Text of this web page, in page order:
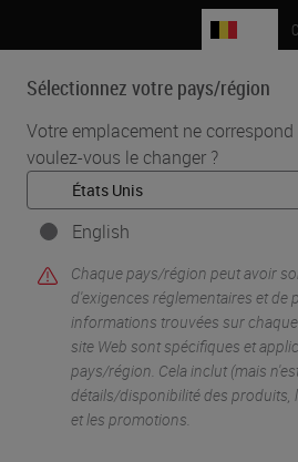
Sélectionnez votre pays/région
Votre emplacement ne
voulez-vous le changer ?
English
Chaque pays/région peut avoir
d'exigences réglementaires et de
informations trouvées sur
site Web sont spécifiques et
pays/région. Cela inclut (mais
détails/disponibilité des produits,
et les promotions.
Accueil • Life Sciences And Research
Digital Pathology Imaging & Scanning •
Beyond Observation: Tools, Software